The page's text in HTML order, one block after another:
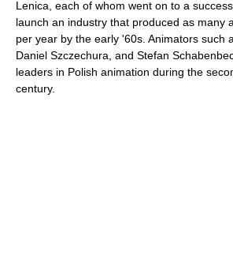
Lenica, each of whom went on to a
launch an industry that produced as many
per year by the early '60s. Animators such
Daniel Szczechura, and Stefan
leaders in Polish animation during the
century.